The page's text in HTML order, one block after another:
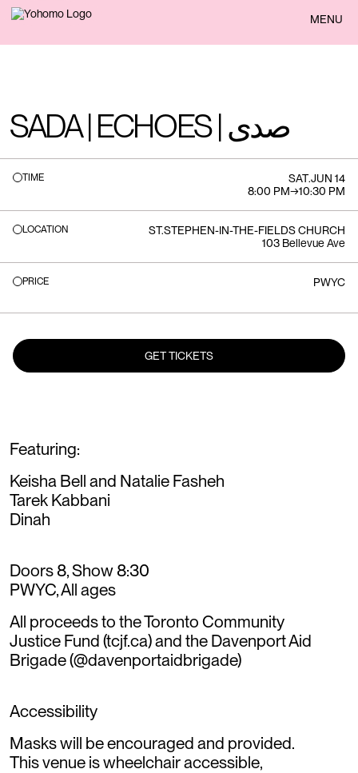
BACK MENU
SADA | ECHOES | صدى
TIME SAT.JUN 14
8:00 PM→10:30 PM
LOCATION
ST.STEPHEN-IN-THE-FIELDS CHURCH
103 Bellevue Ave
PRICE PWYC
GET TICKETS
Featuring:
Keisha Bell and Natalie Fasheh
Tarek Kabbani
Dinah
Doors 8, Show 8:30
PWYC, All ages
All proceeds to the Toronto Community
Justice Fund (tcjf.ca) and the Davenport Aid
Brigade (@davenportaidbrigade)
Accessibility
Masks will be encouraged and provided.
This venue is wheelchair accessible,